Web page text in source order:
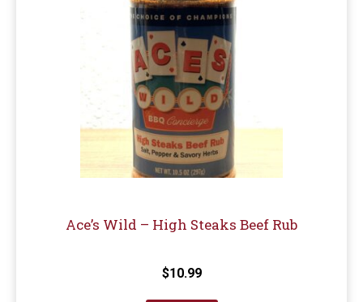
Ace’s Wild – High Steaks Beef Rub
$10.99